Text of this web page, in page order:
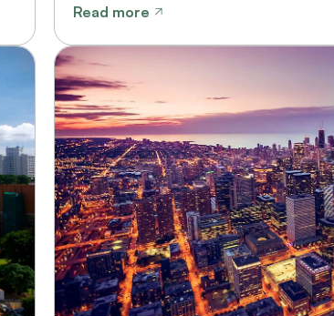
Read more